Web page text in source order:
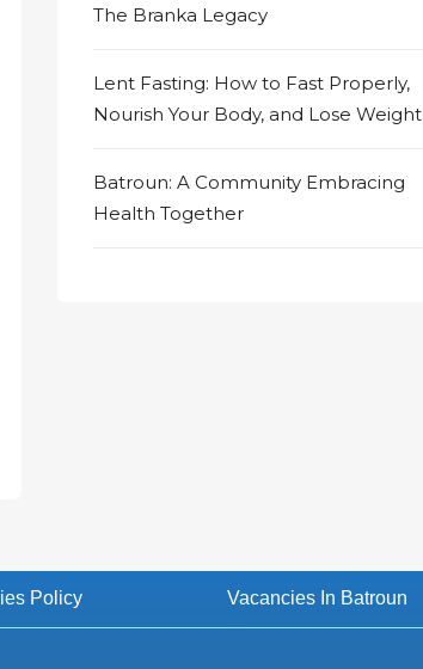
The Branka Legacy
Lent Fasting: How to Fast Properly,
Nourish Your Body, and Lose Weight
Batroun: A Community Embracing
Health Together
Policy Vacancies In Batroun